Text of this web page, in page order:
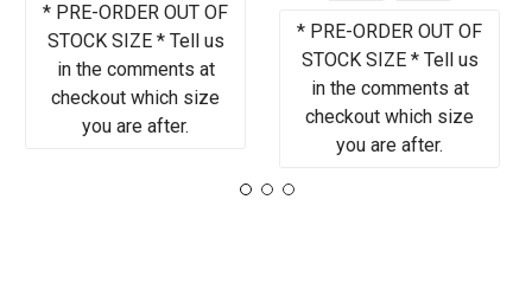
* PRE-ORDER OUT OF
STOCK SIZE * Tell us
in the comments at
checkout which size
you are after.
* PRE-ORDER OUT OF
STOCK SIZE * Tell us
in the comments at
checkout which size
you are after.